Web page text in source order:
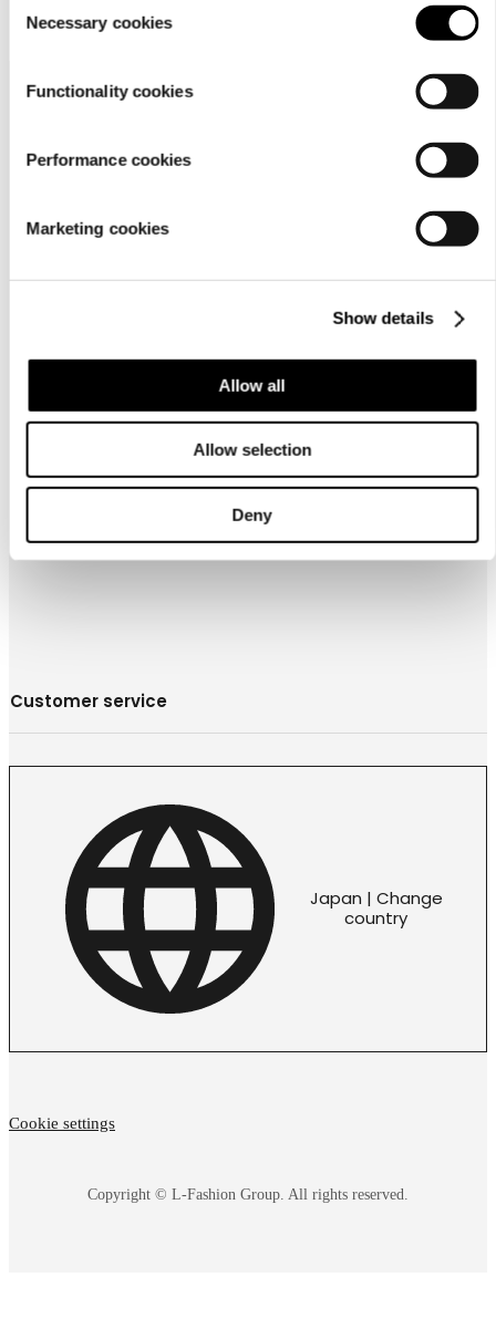
Selection
Necessary cookies
Functionality cookies
Performance cookies
Marketing cookies
Show details
Allow all
Allow selection
Deny
￥ 1500
Customer
Customer service
Japan | Change
country
Copyright © L-Fashion Group. All rights reserved.
Cookie settings